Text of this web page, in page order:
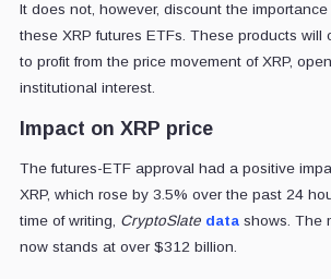
It does not, however, discount the
these XRP futures ETFs. These products will
to profit from the price movement of XRP,
institutional interest.
Impact on XRP price
The futures-ETF approval had a positive
XRP, which rose by 3.5% over the past 24
time of writing, CryptoSlate datashows. The
now stands at over $312 billion.